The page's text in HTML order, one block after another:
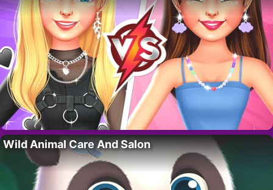
Wild Animal Care And Salon